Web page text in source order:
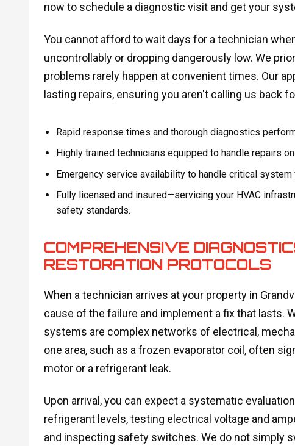
now to schedule a diagnostic visit and get your
You cannot afford to wait days for a technician
uncontrollably or dropping dangerously low. We
problems rarely happen at convenient times. Our
lasting repairs, ensuring you aren't calling us back
Rapid response times and thorough diagnostics
Highly trained technicians equipped to handle repairs
Emergency service availability to handle critical
Fully licensed and insured—servicing your HVAC
safety standards.
COMPREHENSIVE
RESTORATION PROTOCOLS
When a technician arrives at your property in
cause of the failure and implement a fix that lasts.
systems are complex networks of electrical,
one area, such as a frozen evaporator coil, often
motor or a refrigerant leak.
Upon arrival, you can expect a systematic
refrigerant levels, testing electrical voltage and
and inspecting safety switches. We do not simply